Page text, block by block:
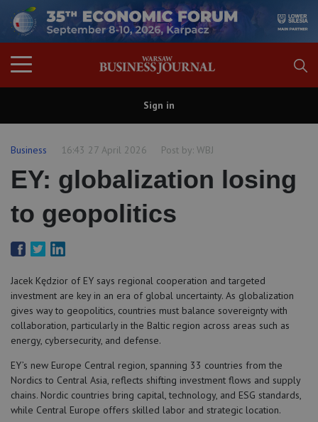
Sign in
Business 16:43 27 April 2026 Post by: WBJ
EY: globalization losing
to geopolitics
Jacek Kędzior of EY says regional cooperation and targeted
investment are key in an era of global uncertainty. As globalization
gives way to geopolitics, countries must balance sovereignty with
collaboration, particularly in the Baltic region across areas such as
energy, cybersecurity, and defense.
EY’s new Europe Central region, spanning 33 countries from the
Nordics to Central Asia, reflects shifting investment flows and supply
chains. Nordic countries bring capital, technology, and ESG standards,
while Central Europe offers skilled labor and strategic location.